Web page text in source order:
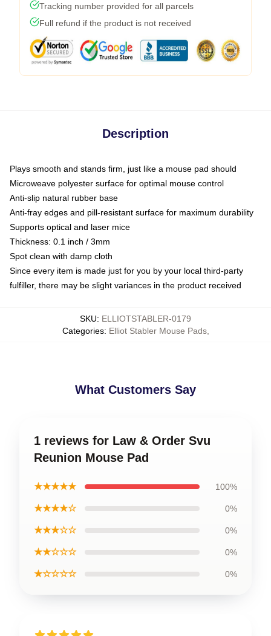
Tracking number provided for all parcels
Full refund if the product is not received
Description
Plays smooth and stands firm, just like a mouse pad should
Microweave polyester surface for optimal mouse control
Anti-slip natural rubber base
Anti-fray edges and pill-resistant surface for maximum durability
Supports optical and laser mice
Thickness: 0.1 inch / 3mm
Spot clean with damp cloth
Since every item is made just for you by your local third-party
fulfiller, there may be slight variances in the product received
SKU: ELLIOTSTABLER-0179
Categories: Elliot Stabler Mouse Pads,
What Customers Say
1 reviews for Law & Order Svu
Reunion Mouse Pad
★★★★★ 100%
★★★★☆ 0%
★★★☆☆ 0%
★★☆☆☆ 0%
★☆☆☆☆ 0%